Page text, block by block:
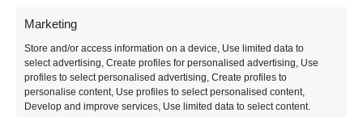
Marketing
Store and/or access information on a device, Use limited data to
select advertising, Create profiles for personalised advertising, Use
profiles to select personalised advertising, Create profiles to
personalise content, Use profiles to select personalised content,
Develop and improve services, Use limited data to select content.
Are you looking to gorge on a breakfast spread and
coffee, or are you looking historic cities, or hikes
with otherworldly landscapes?